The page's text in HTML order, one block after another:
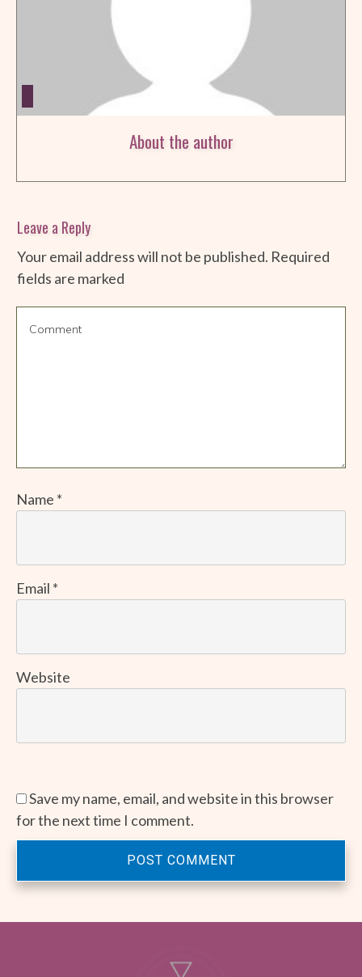
About the author
Leave a Reply
Your email address will not be published. Required
fields are marked
Name *
Email *
Website
Save my name, email, and website in this browser
for the next time I comment.
POST COMMENT